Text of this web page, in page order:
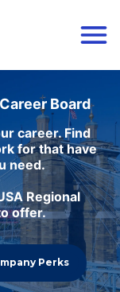
Board
career. Find
for that have
need.
Regional
offer.
Perks